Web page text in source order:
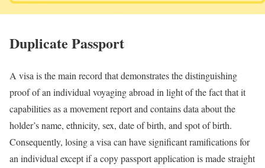
Duplicate Passport
A visa is the main record that demonstrates the distinguishing
proof of an individual voyaging abroad in light of the fact that it
capabilities as a movement report and contains data about the
holder’s name, ethnicity, sex, date of birth, and spot of birth.
Consequently, losing a visa can have significant ramifications for
an individual except if a copy passport application is made straight